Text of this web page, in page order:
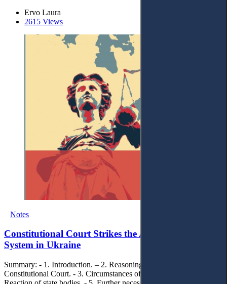
Ervo Laura
2615 Views
Notes
Constitutional Court Strikes the Anti-Corruption
System in Ukraine
Summary: - 1. Introduction. – 2. Reasoning of the decision of the
Constitutional Court. - 3. Circumstances of decision-making. - 4.